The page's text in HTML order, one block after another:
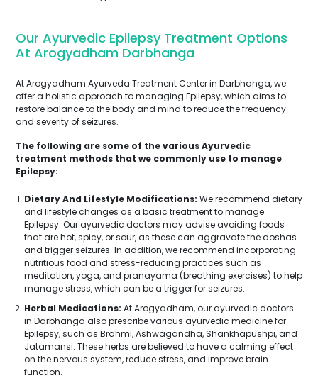
Our Ayurvedic Epilepsy Treatment Options
At Arogyadham Darbhanga
At Arogyadham Ayurveda Treatment Center in Darbhanga, we
offer a holistic approach to managing Epilepsy, which aims to
restore balance to the body and mind to reduce the frequency
and severity of seizures.
The following are some of the various Ayurvedic
treatment methods that we commonly use to manage
Epilepsy:
Dietary And Lifestyle Modifications: We recommend dietary
and lifestyle changes as a basic treatment to manage
Epilepsy. Our ayurvedic doctors may advise avoiding foods
that are hot, spicy, or sour, as these can aggravate the doshas
and trigger seizures. In addition, we recommend incorporating
nutritious food and stress-reducing practices such as
meditation, yoga, and pranayama (breathing exercises) to help
manage stress, which can be a trigger for seizures.
Herbal Medications: At Arogyadham, our ayurvedic doctors
in Darbhanga also prescribe various ayurvedic medicine for
Epilepsy, such as Brahmi, Ashwagandha, Shankhapushpi, and
Jatamansi. These herbs are believed to have a calming effect
on the nervous system, reduce stress, and improve brain
function.